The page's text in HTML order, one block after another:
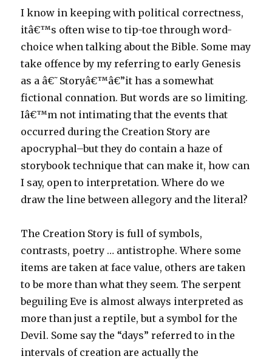
I know in keeping with political correctness,
itâ€™s often wise to tip-toe through word-
choice when talking about the Bible. Some may
take offence by my referring to early Genesis
as a â€˜Storyâ€™â€”it has a somewhat
fictional connation. But words are so limiting.
Iâ€™m not intimating that the events that
occurred during the Creation Story are
apocryphal–but they do contain a haze of
storybook technique that can make it, how can
I say, open to interpretation. Where do we
draw the line between allegory and the literal?
The Creation Story is full of symbols,
contrasts, poetry … antistrophe. Where some
items are taken at face value, others are taken
to be more than what they seem. The serpent
beguiling Eve is almost always interpreted as
more than just a reptile, but a symbol for the
Devil. Some say the “days” referred to in the
intervals of creation are actually the